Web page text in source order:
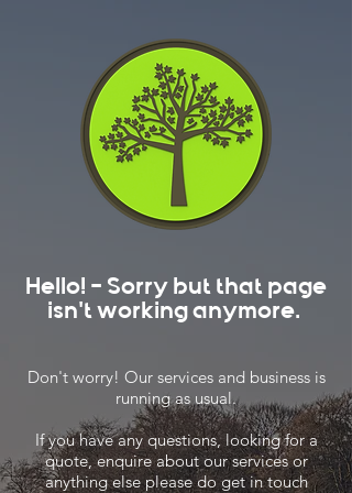
Hello! - Sorry but that page
isn't working anymore.
Don't worry! Our services and business is
running as usual.
If you have any questions, looking for a
quote, enquire about our services or
anything else please do get in touch